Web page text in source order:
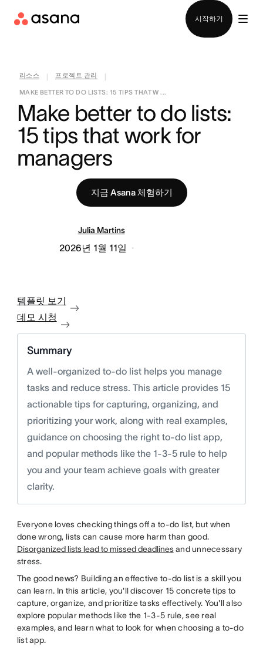
시작하기
리소스 프로젝트 관리
MAKE BETTER TO DO LISTS: 15 TIPS THAT W ...
Make better to do lists:
15 tips that work for
managers
지금 Asana 체험하기
Julia Martins
2026년 1월 11일
템플릿 보기
데모 시청
Summary
A well-organized to-do list helps you manage
tasks and reduce stress. This article provides 15
actionable tips for capturing, organizing, and
prioritizing your work, along with real examples,
guidance on choosing the right to-do list app,
and popular methods like the 1-3-5 rule to help
you and your team achieve goals with greater
clarity.
Everyone loves checking things off a to-do list, but when
done wrong, lists can cause more harm than good.
Disorganized lists lead to missed deadlinesand unnecessary
stress.
The good news? Building an effective to-do list is a skill you
can learn. In this article, you'll discover 15 concrete tips to
capture, organize, and prioritize tasks effectively. You'll also
explore popular methods like the 1-3-5 rule, see real
examples, and learn what to look for when choosing a to-do
list app.